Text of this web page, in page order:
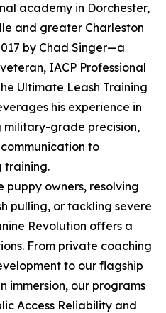
academy in Dorchester,
and greater Charleston
by Chad Singer—a
IACP Professional
Ultimate Leash Training
his experience in
military-grade precision,
to
training.
owners, resolving
pulling, or tackling severe
Revolution offers a
From private coaching
to our flagship
immersion, our programs
Access Reliability and